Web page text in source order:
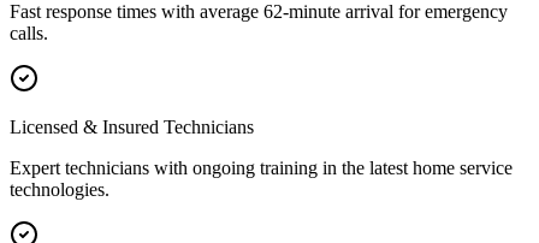
Fast response times with average 62-minute arrival for emergency
calls.
Licensed & Insured Technicians
Expert technicians with ongoing training in the latest home service
technologies.